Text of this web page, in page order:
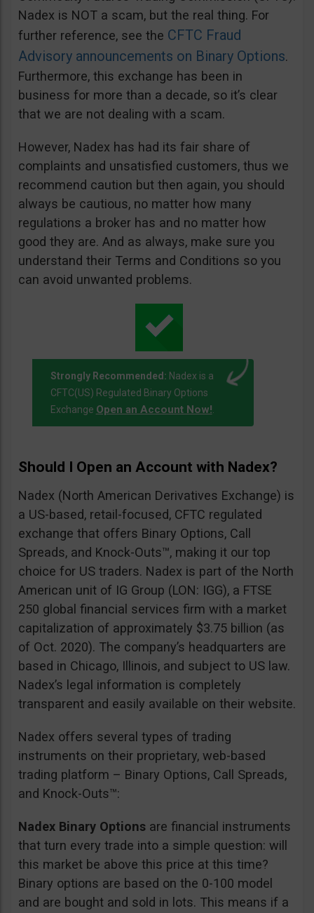
Nadex is NOT a scam, but the real thing. For
further reference, see the CFTC Fraud
Advisory announcements on Binary Options.
Furthermore, this exchange has been in
business for more than a decade, so it’s clear
that we are not dealing with a scam.
However, Nadex has had its fair share of
complaints and unsatisfied customers, thus we
recommend caution but then again, you should
always be cautious, no matter how many
regulations a broker has and no matter how
good they are. And as always, make sure you
understand their Terms and Conditions so you
can avoid unwanted problems.
Strongly Recommended: Nadex is a
CFTC(US) Regulated Binary Options
Exchange Open an Account Now!.
Should I Open an Account with Nadex?
Nadex (North American Derivatives Exchange) is
a US-based, retail-focused, CFTC regulated
exchange that offers Binary Options, Call
Spreads, and Knock-Outs™, making it our top
choice for US traders. Nadex is part of the North
American unit of IG Group (LON: IGG), a FTSE
250 global financial services firm with a market
capitalization of approximately $3.75 billion (as
of Oct. 2020). The company’s headquarters are
based in Chicago, Illinois, and subject to US law.
Nadex’s legal information is completely
transparent and easily available on their website.
Nadex offers several types of trading
instruments on their proprietary, web-based
trading platform – Binary Options, Call Spreads,
and Knock-Outs™:
Nadex Binary Options are financial instruments
that turn every trade into a simple question: will
this market be above this price at this time?
Binary options are based on the 0-100 model
and are bought and sold in lots. This means if a